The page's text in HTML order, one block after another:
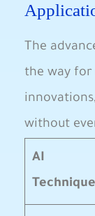
The
the way for
without
AI
Technique